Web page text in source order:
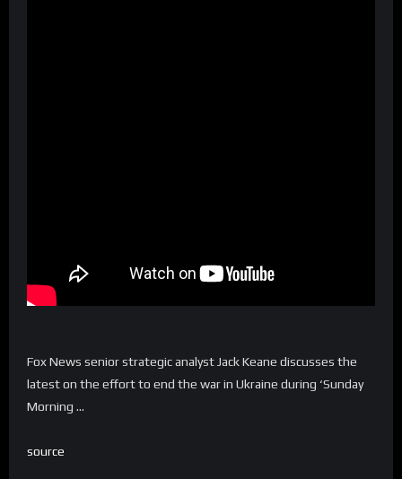
Fox News senior strategic analyst Jack Keane discusses the
latest on the effort to end the war in Ukraine during ‘Sunday
Morning …
source